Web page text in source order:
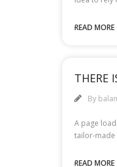
READ MORE
THERE
By
A page
tailor-made
READ MORE